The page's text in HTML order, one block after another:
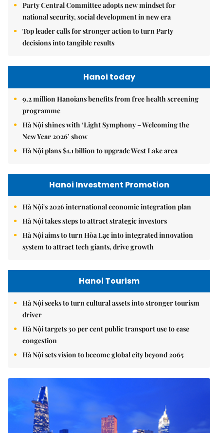
Party Central Committee adopts new mindset for
national security, social development in new era
Top leader calls for stronger action to turn Party
decisions into tangible results
Hanoi today
9.2 million Hanoians benefits from free health screening
programme
Hà Nội shines with ‘Light Symphony – Welcoming the
New Year 2026’ show
Hà Nội plans $1.1 billion to upgrade West Lake area
Hanoi Investment Promotion
Hà Nội's 2026 international economic integration plan
Hà Nội takes steps to attract strategic investors
Hà Nội aims to turn Hòa Lạc into integrated innovation
system to attract tech giants, drive growth
Hanoi Tourism
Hà Nội seeks to turn cultural assets into stronger tourism
driver
Hà Nội targets 30 per cent public transport use to ease
congestion
Hà Nội sets vision to become global city beyond 2065